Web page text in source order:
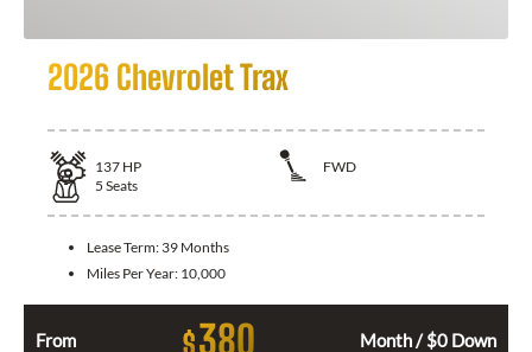
2026 Chevrolet Trax
137 HP
FWD
5 Seats
Lease Term: 39 Months
Miles Per Year: 10,000
From $380 Month / $0 Down